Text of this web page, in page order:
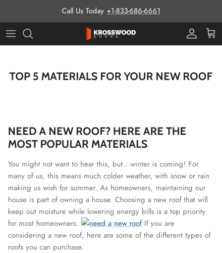
Call Us Today +1-833-686-6661
ProCart
TOP 5 MATERIALS FOR YOUR NEW ROOF
NEED A NEW ROOF? HERE ARE THE
MOST POPULAR MATERIALS
You might not want to hear this, but...winter is coming! For
many of us, this means much colder weather, with snow or rain
making us wish for summer. As homeowners, maintaining our
house is part of owning a house. Choosing a new roof that will
keep out moisture while lowering energy bills is a top priority
for most homeowners.
If you are
considering a new roof, here are some of the different types of
roofs you can purchase.